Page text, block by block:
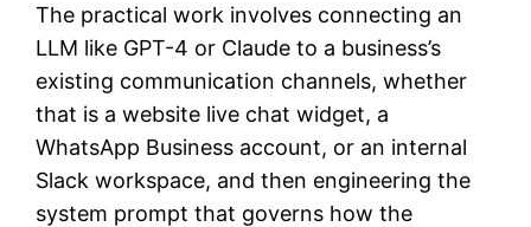
The practical work involves connecting an
LLM like GPT-4 or Claude to a business’s
existing communication channels, whether
that is a website live chat widget, a
WhatsApp Business account, or an internal
Slack workspace, and then engineering the
system prompt that governs how the